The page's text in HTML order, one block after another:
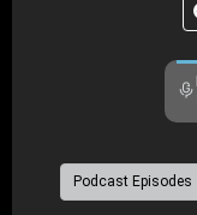
Podcast Episodes